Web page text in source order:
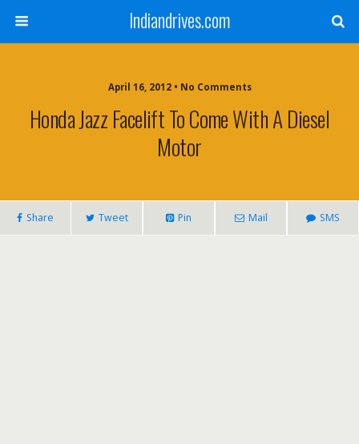
Indiandrives.com
April 16, 2012 • No Comments
Honda Jazz Facelift To Come With A Diesel
Motor
Share Tweet Pin Mail SMS